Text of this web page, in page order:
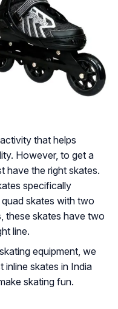
that helps
However, to get a
have the right skates.
specifically
skates with two
these skates have two
line.
equipment, we
inline skates in India
skating fun.